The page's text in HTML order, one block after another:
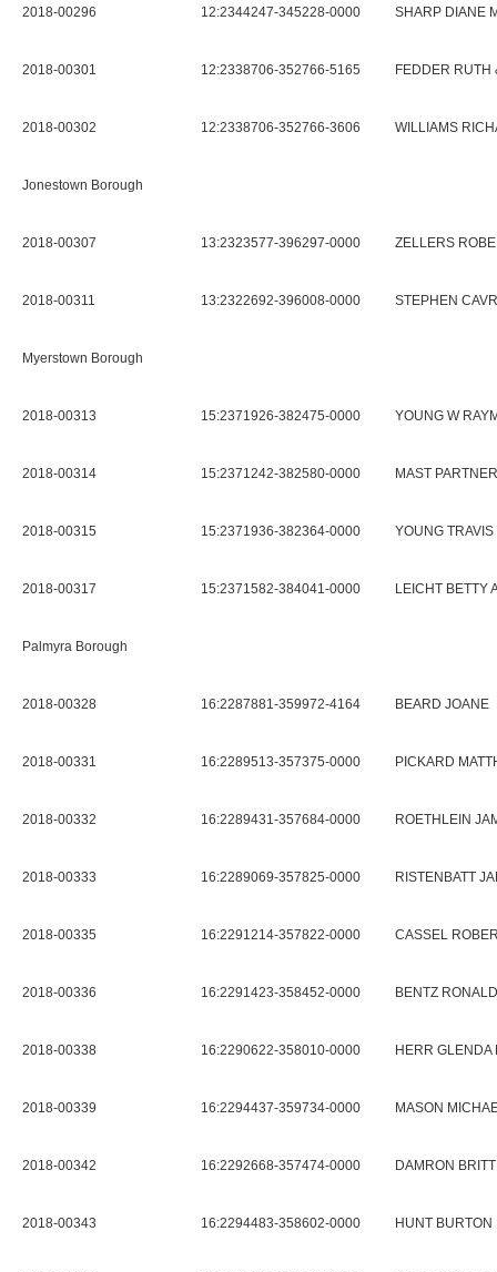
2018-00296 12:2344247-345228-0000 SHARP DIANE
2018-00301 12:2338706-352766-5165 FEDDER RUTH
2018-00302 12:2338706-352766-3606 WILLIAMS
Jonestown Borough
2018-00307 13:2323577-396297-0000 ZELLERS
2018-00311 13:2322692-396008-0000 STEPHEN
Myerstown Borough
2018-00313 15:2371926-382475-0000 YOUNG W
2018-00314 15:2371242-382580-0000 MAST
2018-00315 15:2371936-382364-0000 YOUNG TRAVIS
2018-00317 15:2371582-384041-0000 LEICHT BETTY
Palmyra Borough
2018-00328 16:2287881-359972-4164 BEARD JOANE
2018-00331 16:2289513-357375-0000 PICKARD
2018-00332 16:2289431-357684-0000 ROETHLEIN
2018-00333 16:2289069-357825-0000 RISTENBATT
2018-00335 16:2291214-357822-0000 CASSEL
2018-00336 16:2291423-358452-0000 BENTZ
2018-00338 16:2290622-358010-0000 HERR GLENDA
2018-00339 16:2294437-359734-0000 MASON
2018-00342 16:2292668-357474-0000 DAMRON
2018-00343 16:2294483-358602-0000 HUNT